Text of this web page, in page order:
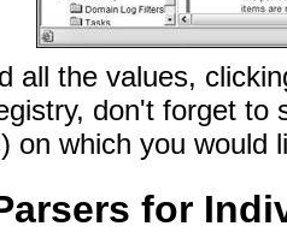
all the values,
don't forget to
on which you would
for